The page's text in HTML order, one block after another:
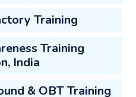
Training
Training
India
& OBT Training